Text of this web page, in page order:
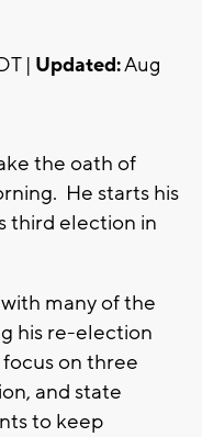
| Updated:Aug
the oath of
He starts his
third election in
many of the
his re-election
on three
and state
to keep